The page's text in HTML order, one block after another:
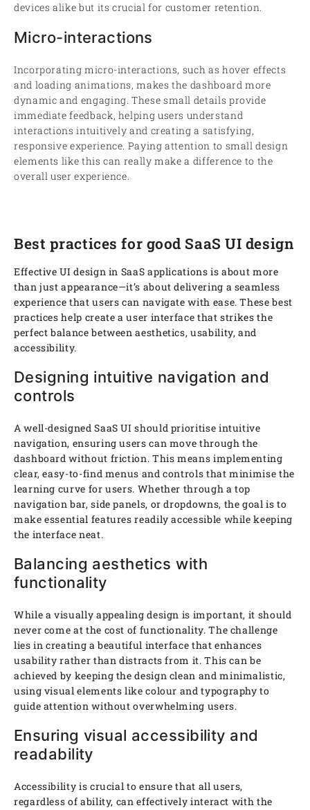
devices alike but its crucial for customer retention.
Micro-interactions
Incorporating micro-interactions, such as hover effects
and loading animations, makes the dashboard more
dynamic and engaging. These small details provide
immediate feedback, helping users understand
interactions intuitively and creating a satisfying,
responsive experience. Paying attention to small design
elements like this can really make a difference to the
overall user experience.
Best practices for good SaaS UI design
Effective UI design in SaaS applications is about more
than just appearance—it’s about delivering a seamless
experience that users can navigate with ease. These best
practices help create a user interface that strikes the
perfect balance between aesthetics, usability, and
accessibility.
Designing intuitive navigation and
controls
A well-designed SaaS UI should prioritise intuitive
navigation, ensuring users can move through the
dashboard without friction. This means implementing
clear, easy-to-find menus and controls that minimise the
learning curve for users. Whether through a top
navigation bar, side panels, or dropdowns, the goal is to
make essential features readily accessible while keeping
the interface neat.
Balancing aesthetics with
functionality
While a visually appealing design is important, it should
never come at the cost of functionality. The challenge
lies in creating a beautiful interface that enhances
usability rather than distracts from it. This can be
achieved by keeping the design clean and minimalistic,
using visual elements like colour and typography to
guide attention without overwhelming users.
Ensuring visual accessibility and
readability
Accessibility is crucial to ensure that all users,
regardless of ability, can effectively interact with the